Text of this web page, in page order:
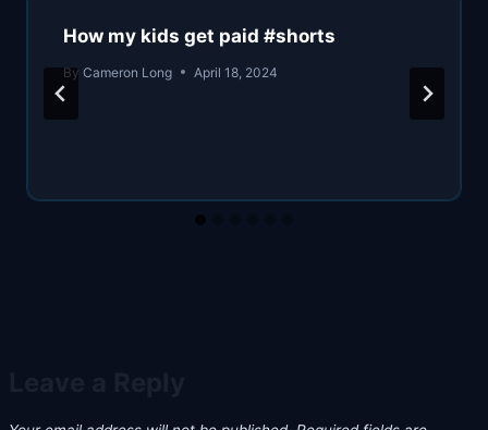
How my kids get paid #shorts
By Cameron Long April 18, 2024